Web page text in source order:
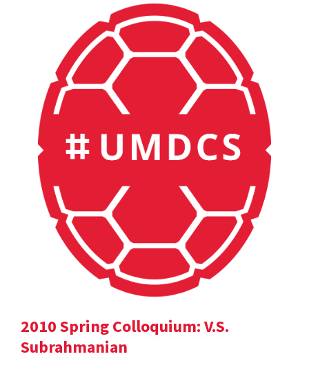
2010 Spring Colloquium: V.S.
Subrahmanian